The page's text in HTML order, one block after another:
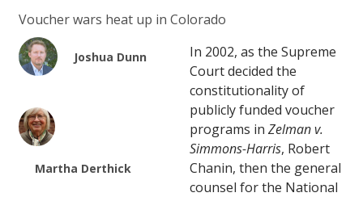
Voucher wars heat up in Colorado
Joshua Dunn
Martha Derthick
In 2002, as the Supreme
Court decided the
constitutionality of
publicly funded voucher
programs in Zelman v.
Simmons-Harris, Robert
Chanin, then the general
counsel for the National